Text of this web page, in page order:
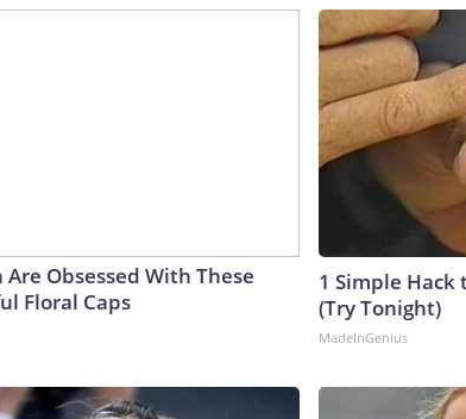
Are Obsessed With These
Floral Caps
1 Simple Hack
(Try Tonight)
MadeInGenius